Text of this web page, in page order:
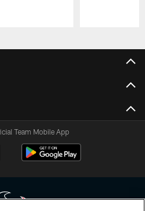
Team Mobile App